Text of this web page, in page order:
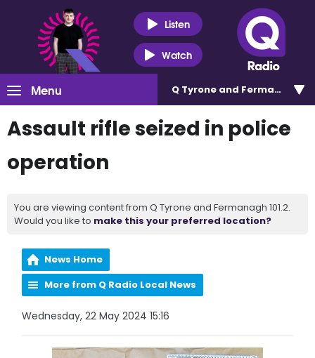
Listen
Watch
Menu Q Tyrone and Fermanagh
Assault rifle seized in police
operation
You are viewing content from Q Tyrone and Fermanagh 101.2.
Would you like to make this your preferred location?
News Home
More from Q Radio Local News
Wednesday, 22 May 2024 15:16